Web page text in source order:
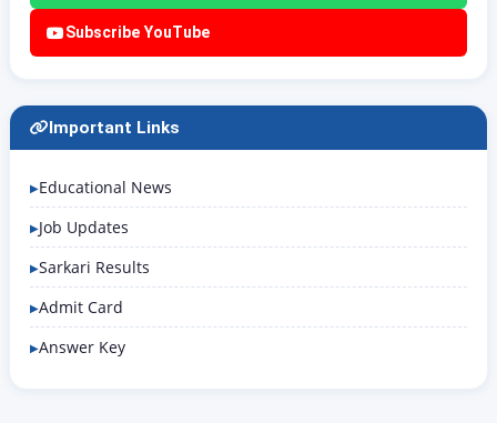
Subscribe YouTube
Important Links
Educational News
Job Updates
Sarkari Results
Admit Card
Answer Key